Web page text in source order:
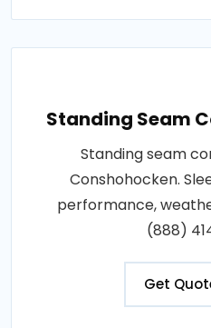
Standing Seam
Standing seam
Conshohocken.
performance,
(888)
Get